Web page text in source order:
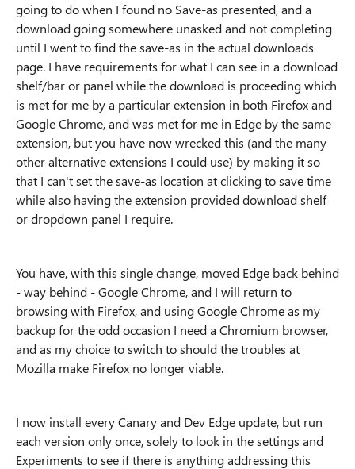
going to do when I found no Save-as presented, and a
download going somewhere unasked and not completing
until I went to find the save-as in the actual downloads
page. I have requirements for what I can see in a download
shelf/bar or panel while the download is proceeding which
is met for me by a particular extension in both Firefox and
Google Chrome, and was met for me in Edge by the same
extension, but you have now wrecked this (and the many
other alternative extensions I could use) by making it so
that I can't set the save-as location at clicking to save time
while also having the extension provided download shelf
or dropdown panel I require.
You have, with this single change, moved Edge back behind
- way behind - Google Chrome, and I will return to
browsing with Firefox, and using Google Chrome as my
backup for the odd occasion I need a Chromium browser,
and as my choice to switch to should the troubles at
Mozilla make Firefox no longer viable.
I now install every Canary and Dev Edge update, but run
each version only once, solely to look in the settings and
Experiments to see if there is anything addressing this